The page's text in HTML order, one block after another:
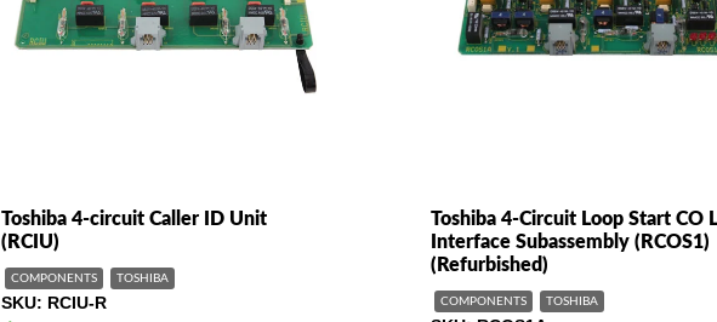
Toshiba 4-circuit Caller ID Unit
(RCIU)
COMPONENTS TOSHIBA
SKU RCIU-R
Toshiba 4-Circuit Loop Start CO
Interface Subassembly (RCOS1)
(Refurbished)
COMPONENTS TOSHIBA